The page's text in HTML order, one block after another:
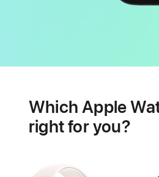
featuresWhich Apple
right for you?